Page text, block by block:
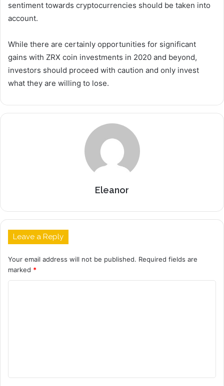
sentiment towards cryptocurrencies should be taken into
account.
While there are certainly opportunities for significant
gains with ZRX coin investments in 2020 and beyond,
investors should proceed with caution and only invest
what they are willing to lose.
Eleanor
Leave a Reply
Your email address will not be published. Required fields are
marked *
t